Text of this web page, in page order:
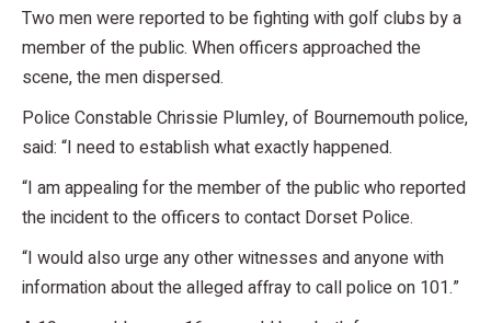
Two men were reported to be fighting with golf clubs by a
member of the public. When officers approached the
scene, the men dispersed.
Police Constable Chrissie Plumley, of Bournemouth police,
said: “I need to establish what exactly happened.
“I am appealing for the member of the public who reported
the incident to the officers to contact Dorset Police.
“I would also urge any other witnesses and anyone with
information about the alleged affray to call police on 101.”